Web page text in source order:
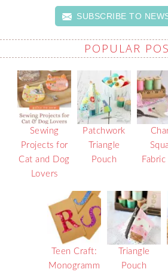
SUBSCRIBE TO
POPULAR
Sewing
Projects for
Cat and Dog
Lovers
Patchwork
Triangle
Pouch
Fabric
Teen Craft:
Monogramm
Triangle
Pouch